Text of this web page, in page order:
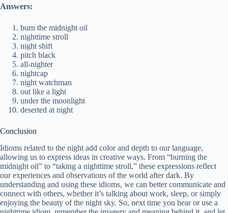
Answers:
burn the midnight oil
nighttime stroll
night shift
pitch black
all-nighter
nightcap
night watchman
out like a light
under the moonlight
deserted at night
Conclusion
Idioms related to the night add color and depth to our language,
allowing us to express ideas in creative ways. From “burning the
midnight oil” to “taking a nighttime stroll,” these expressions reflect
our experiences and observations of the world after dark. By
understanding and using these idioms, we can better communicate and
connect with others, whether it’s talking about work, sleep, or simply
enjoying the beauty of the night sky. So, next time you hear or use a